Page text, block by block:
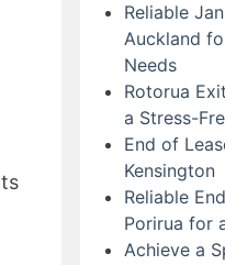
Reliable
Auckland
Needs
Rotorua
a Stress-
End of
Kensington
Reliable
Porirua for
Achieve a